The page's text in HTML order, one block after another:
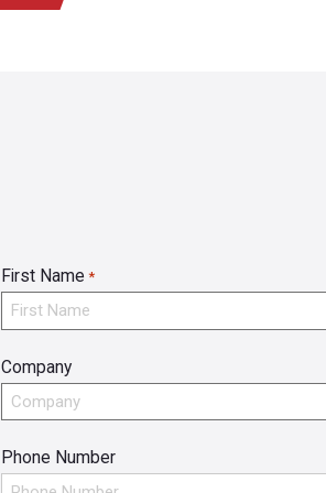
First Name *
Company
Phone Number